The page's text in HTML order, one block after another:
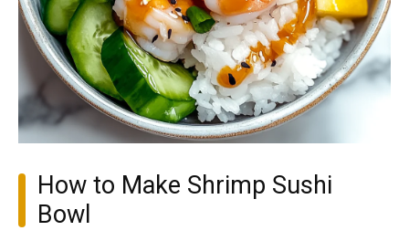
How to Make Shrimp Sushi
Bowl